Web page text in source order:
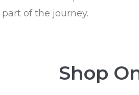
of the journey.
Shop